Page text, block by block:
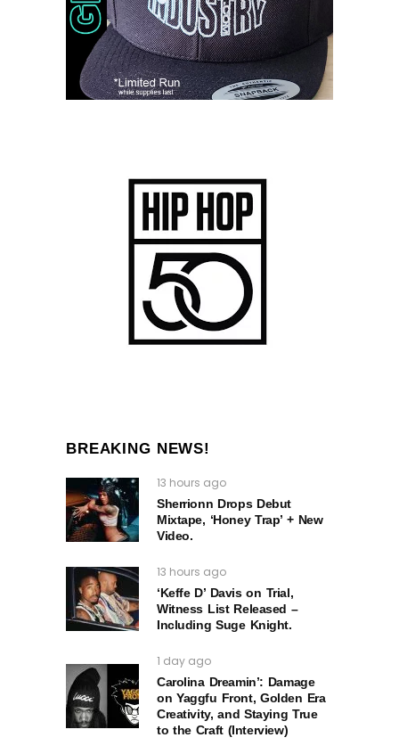
BREAKING NEWS!
13 hours ago
Sherrionn Drops Debut
Mixtape, ‘Honey Trap’ + New
Video.
13 hours ago
‘Keffe D’ Davis on Trial,
Witness List Released –
Including Suge Knight.
1 day ago
Carolina Dreamin’: Damage
on Yaggfu Front, Golden Era
Creativity, and Staying True
to the Craft (Interview)